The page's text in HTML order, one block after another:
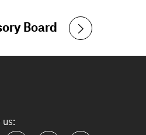
Board
us: